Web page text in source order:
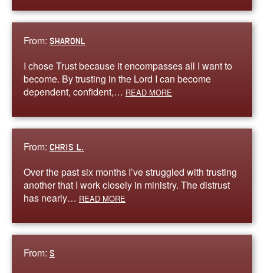
From: SHARONL
I chose Trust because it encompasses all I want to
become. By trusting in the Lord I can become
dependent, confident,… READ MORE
From: CHRIS L.
Over the past six months I’ve struggled with trusting
another that I work closely in ministry. The distrust
has nearly… READ MORE
From: S